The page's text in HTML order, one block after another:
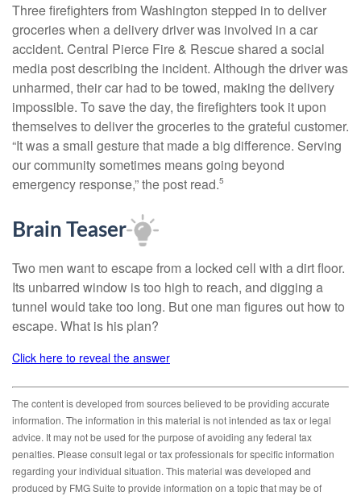
Three firefighters from Washington stepped in to deliver
groceries when a delivery driver was involved in a car
accident. Central Pierce Fire & Rescue shared a social
media post describing the incident. Although the driver was
unharmed, their car had to be towed, making the delivery
impossible. To save the day, the firefighters took it upon
themselves to deliver the groceries to the grateful customer.
“It was a small gesture that made a big difference. Serving
our community sometimes means going beyond
emergency response,” the post read.5
Brain Teaser
Two men want to escape from a locked cell with a dirt floor.
Its unbarred window is too high to reach, and digging a
tunnel would take too long. But one man figures out how to
escape. What is his plan?
Click here to reveal the answer
The content is developed from sources believed to be providing accurate
information. The information in this material is not intended as tax or legal
advice. It may not be used for the purpose of avoiding any federal tax
penalties. Please consult legal or tax professionals for specific information
regarding your individual situation. This material was developed and
produced by FMG Suite to provide information on a topic that may be of